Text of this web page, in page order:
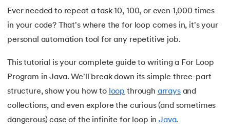
- IIT Kharagpur
& Services - IIT Kharagpur
and Agentic AI
with PwC India
8.Java vs. Python
Java vs. JavaScript
10.From Java Source Code to Executable
12.How to Install Java in Windows 10
Ever needed to repeat a task 10, 100, or even 1,000 times
in your code? That's where the for loop comes in, it's your
personal automation tool for any repetitive job.
This tutorial is your complete guide to writing a For Loop
Program in Java. We'll break down its simple three-part
structure, show you how to loop through arraysand
collections, and even explore the curious (and sometimes
dangerous) case of the infinite for loop inJava.